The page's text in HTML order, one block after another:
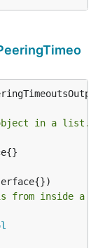
in a list.
inside a